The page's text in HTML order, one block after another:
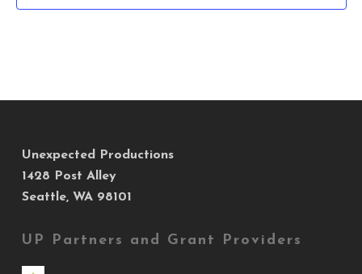
Unexpected Productions
1428 Post Alley
Seattle, WA 98101
UP Partners and Grant Providers